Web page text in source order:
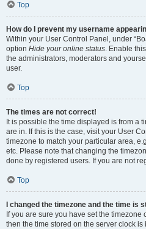
Top
How do I prevent my username
Within your User Control Panel, under
option Hide your online status. Enable
the administrators, moderators and
user.
Top
The times are not correct!
It is possible the time displayed is from a
are in. If this is the case, visit your User
timezone to match your particular area,
etc. Please note that changing the
done by registered users. If you are not
Top
I changed the timezone and the time is
If you are sure you have set the
then the time stored on the server clock is